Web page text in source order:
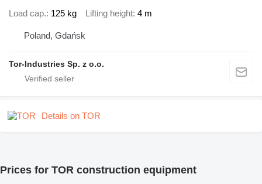
Load cap. 125 kg Lifting height 4 m
Poland, Gdańsk
Tor-Industries Sp. z o.o.
Details on TOR
Prices for TOR construction equipment